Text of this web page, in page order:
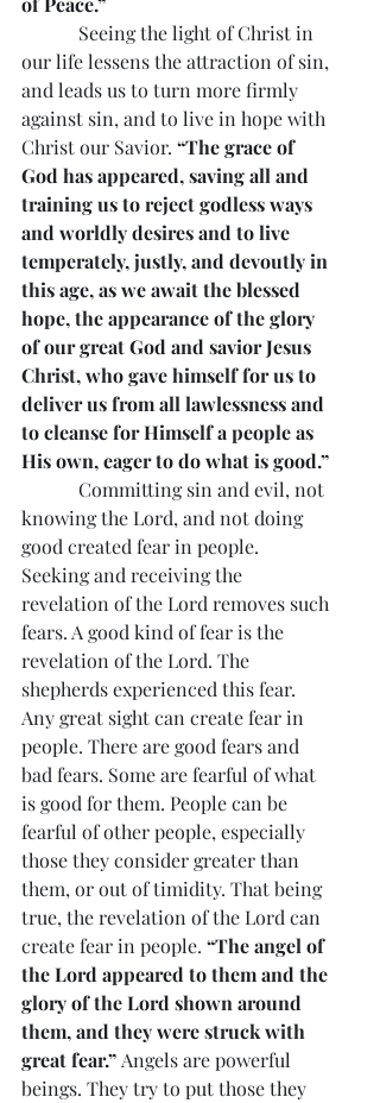
Seeing the light of Christ in
our life lessens the attraction of sin,
and leads us to turn more firmly
against sin, and to live in hope with
Christ our Savior. “The grace of
God has appeared, saving all and
training us to reject godless ways
and worldly desires and to live
temperately, justly, and devoutly in
this age, as we await the blessed
hope, the appearance of the glory
of our great God and savior Jesus
Christ, who gave himself for us to
deliver us from all lawlessness and
to cleanse for Himself a people as
His own, eager to do what is good.”
Committing sin and evil, not
knowing the Lord, and not doing
good created fear in people.
Seeking and receiving the
revelation of the Lord removes such
fears. A good kind of fear is the
revelation of the Lord. The
shepherds experienced this fear.
Any great sight can create fear in
people. There are good fears and
bad fears. Some are fearful of what
is good for them. People can be
fearful of other people, especially
those they consider greater than
them, or out of timidity. That being
true, the revelation of the Lord can
create fear in people. “The angel of
the Lord appeared to them and the
glory of the Lord shown around
them, and they were struck with
great fear.” Angels are powerful
beings. They try to put those they